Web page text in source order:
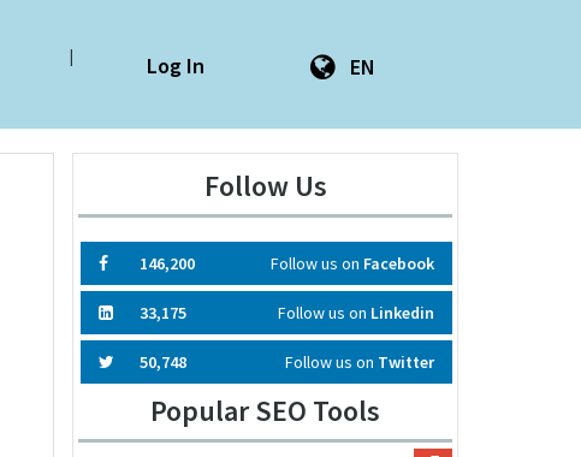
| Log In EN
Follow Us
146,200 Follow us on Facebook
33,175 Follow us on Linkedin
50,748 Follow us on Twitter
Popular SEO Tools